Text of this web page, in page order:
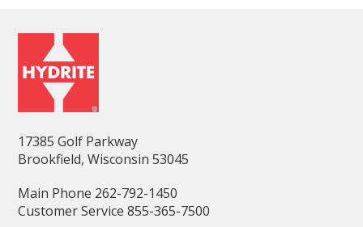
17385 Golf Parkway
Brookfield, Wisconsin 53045
Main Phone 262-792-1450
Customer Service 855-365-7500